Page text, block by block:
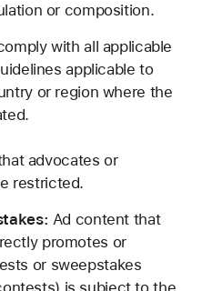
or composition.
with all applicable
applicable to
or region where the
advocates or
restricted.
Ad content that
promotes or
or sweepstakes
is subject to the